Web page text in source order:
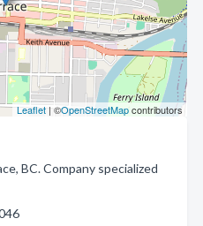
Leaflet | ©OpenStreetMapcontributors
BC. Company specialized